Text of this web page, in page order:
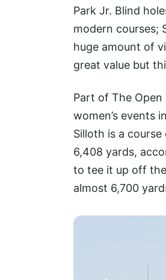
Park Jr. Blind
modern courses;
huge amount of
great value but
Part of The Open
women’s events
Silloth is a
6,408 yards,
to tee it up off
almost 6,700